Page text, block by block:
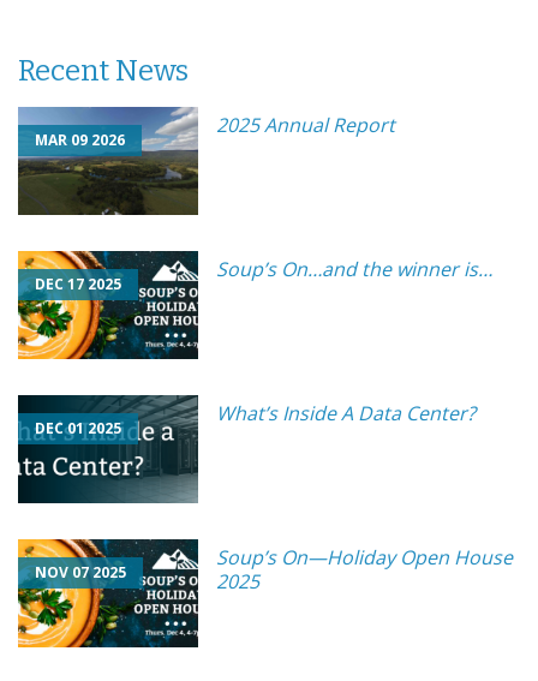
Recent News
2025 Annual Report
MAR 09 2026
Soup’s On…and the winner is…
DEC 17 2025
What’s Inside A Data Center?
DEC 01 2025
Soup’s On—Holiday Open House
2025
NOV 07 2025